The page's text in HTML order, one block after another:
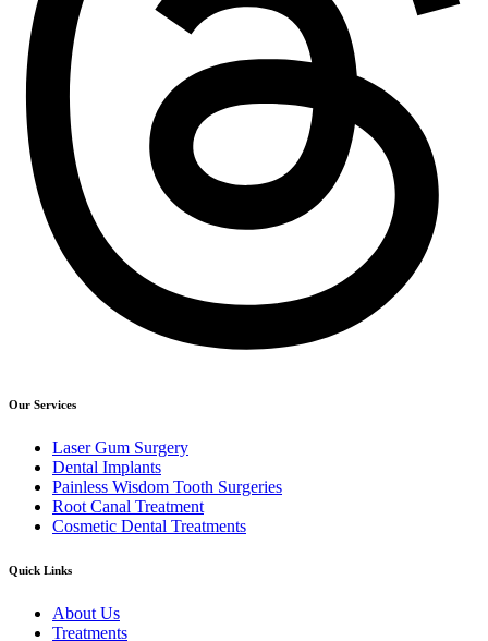
Our Services
Laser Gum Surgery
Dental Implants
Painless Wisdom Tooth Surgeries
Root Canal Treatment
Cosmetic Dental Treatments
Quick Links
About Us
Treatments